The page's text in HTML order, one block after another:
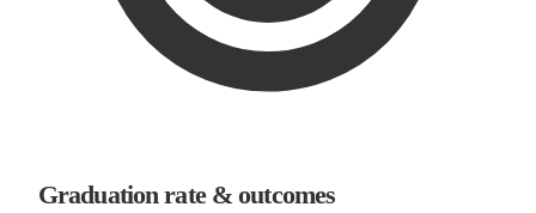
Graduation rate & outcomes